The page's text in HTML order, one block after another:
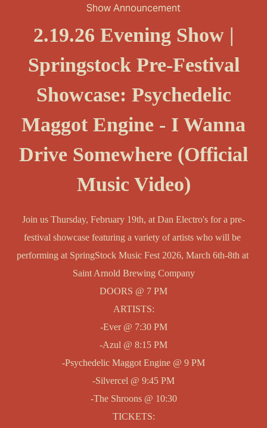
Show Announcement
2.19.26 Evening Show |
Springstock Pre-Festival
Showcase: Psychedelic
Maggot Engine - I Wanna
Drive Somewhere (Official
Music Video)
Join us Thursday, February 19th, at Dan Electro's for a pre-
festival showcase featuring a variety of artists who will be
performing at SpringStock Music Fest 2026, March 6th-8th at
Saint Arnold Brewing Company
DOORS @ 7 PM
ARTISTS:
-Ever @ 7:30 PM
-Azul @ 8:15 PM
-Psychedelic Maggot Engine @ 9 PM
-Silvercel @ 9:45 PM
-The Shroons @ 10:30
TICKETS: